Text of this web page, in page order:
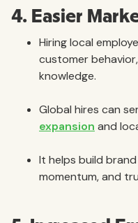
4. Easier
Hiring local
customer
knowledge.
Global hires can
expansion and
It helps build
momentum, and